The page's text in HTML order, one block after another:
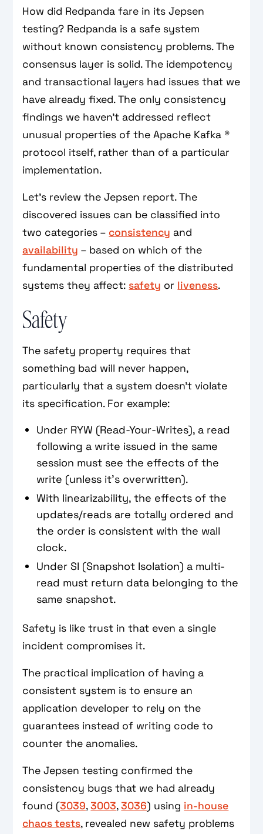
How did Redpanda fare in its Jepsen
testing? Redpanda is a safe system
without known consistency problems. The
consensus layer is solid. The idempotency
and transactional layers had issues that we
have already fixed. The only consistency
findings we haven't addressed reflect
unusual properties of the Apache Kafka ®
protocol itself, rather than of a particular
implementation.
Let's review the Jepsen report. The
discovered issues can be classified into
two categories – consistency and
availability – based on which of the
fundamental properties of the distributed
systems they affect: safety or liveness.
Safety
The safety property requires that
something bad will never happen,
particularly that a system doesn't violate
its specification. For example:
Under RYW (Read-Your-Writes), a read
following a write issued in the same
session must see the effects of the
write (unless it's overwritten).
With linearizability, the effects of the
updates/reads are totally ordered and
the order is consistent with the wall
clock.
Under SI (Snapshot Isolation) a multi-
read must return data belonging to the
same snapshot.
Safety is like trust in that even a single
incident compromises it.
The practical implication of having a
consistent system is to ensure an
application developer to rely on the
guarantees instead of writing code to
counter the anomalies.
The Jepsen testing confirmed the
consistency bugs that we had already
found (3039,3003,3036) using in-house
chaos tests, revealed new safety problems